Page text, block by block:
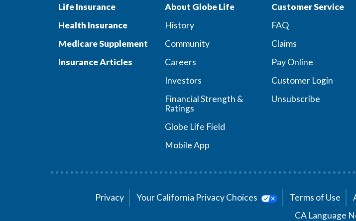
Life Insurance
Health Insurance
Medicare Supplement
Insurance Articles
About Globe Life
History
Community
Careers
Investors
Financial Strength &
Ratings
Globe Life Field
Mobile App
Customer Service
FAQ
Claims
Pay Online
Customer Login
Unsubscribe
Privacy Your California Privacy Choices Terms of Use
CA Language